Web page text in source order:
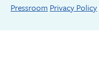
Footer menu
Pressroom Privacy Policy